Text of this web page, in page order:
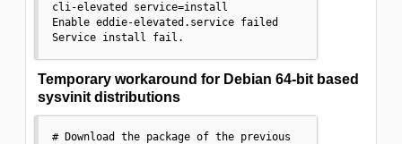
cli-elevated service=install
Enable eddie-elevated.service failed
Service install fail.
Temporary workaround for Debian 64-bit based
sysvinit distributions
# Download the package of the previous